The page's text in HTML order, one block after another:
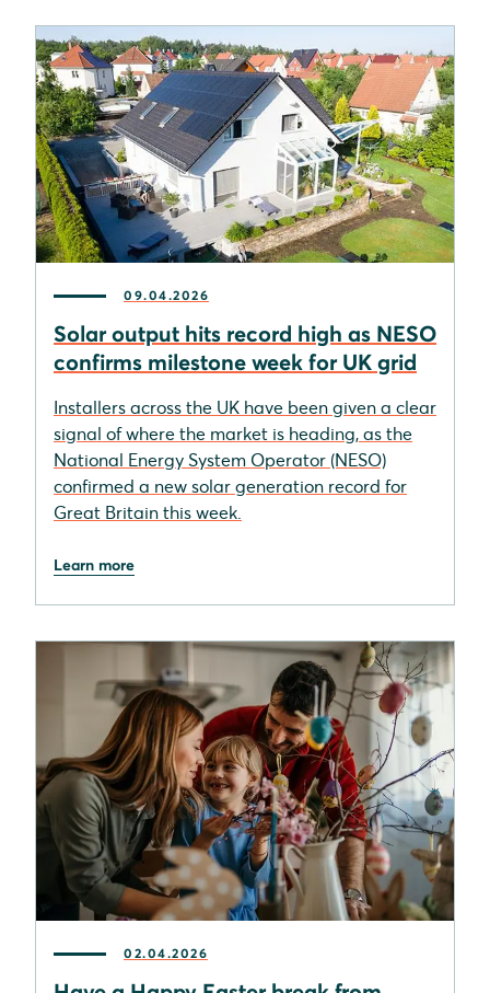
09.04.2026
Solar output hits record high as NESO
confirms milestone week for UK grid
Installers across the UK have been given a clear
signal of where the market is heading, as the
National Energy System Operator (NESO)
confirmed a new solar generation record for
Great Britain this week.
Learn more
02.04.2026